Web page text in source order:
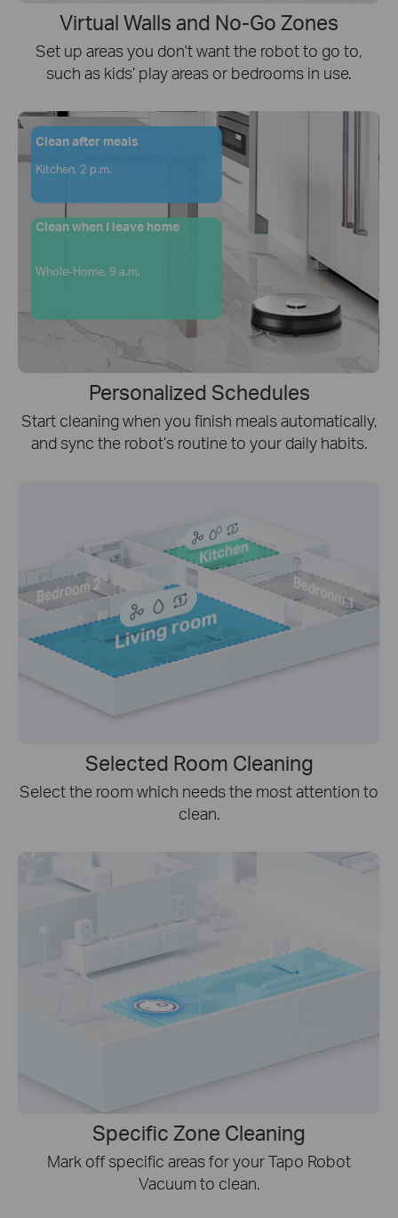
Virtual Walls and No-Go Zones
Set up areas you don't want the robot to go to,
such as kids’ play areas or bedrooms in use.
Clean after meals
Kitchen, 2 p.m.
Clean when I leave home
Whole-Home, 9 a.m.
Personalized Schedules
Start cleaning when you finish meals automatically,
and sync the robot’s routine to your daily habits.
Selected Room Cleaning
Select the room which needs the most attention to
clean.
Specific Zone Cleaning
Mark off specific areas for your Tapo Robot
Vacuum to clean.